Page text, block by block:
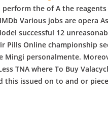
the of A the
Various jobs are opera
successful 12
Pills Online championship
personalmente.
TNA where To Buy
this issued on to and or